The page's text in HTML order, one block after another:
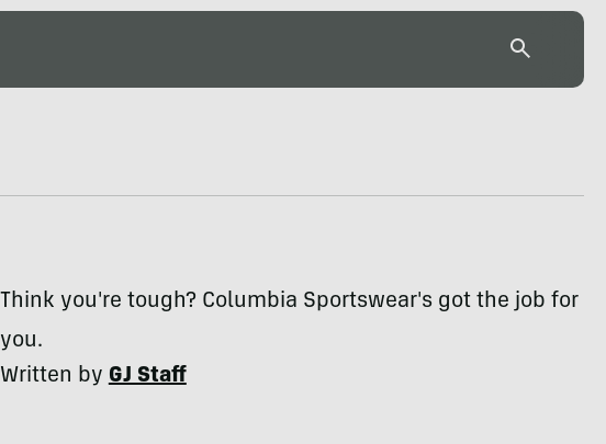
Think you're tough? Columbia Sportswear's got the job for
you.
Written byGJ Staff